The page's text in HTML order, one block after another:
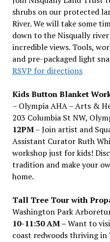
shrubs on our protected
River. We will take some
down to the Nisqually
incredible views. Tools,
and pre-packaged light
RSVP for directions
Kids Button Blanket
– Olympia AHA – Arts &
203 Columbia St NW,
12PM– Join artist and
Assistant Curator Ruth
workshop just for kids!
tradition and make your
home.
Tall Tree Tour with
Washington Park
10-11:30 AM –Want to
coast redwoods thriving